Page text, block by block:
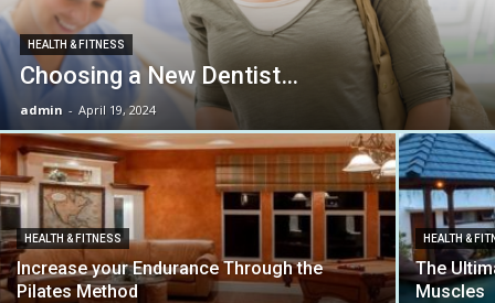
HEALTH & FITNESS
Choosing a New Dentist…
admin - April 19, 2024
HEALTH & FITNESS
Increase your Endurance Through the
Pilates Method
HEALTH &
The
Muscles